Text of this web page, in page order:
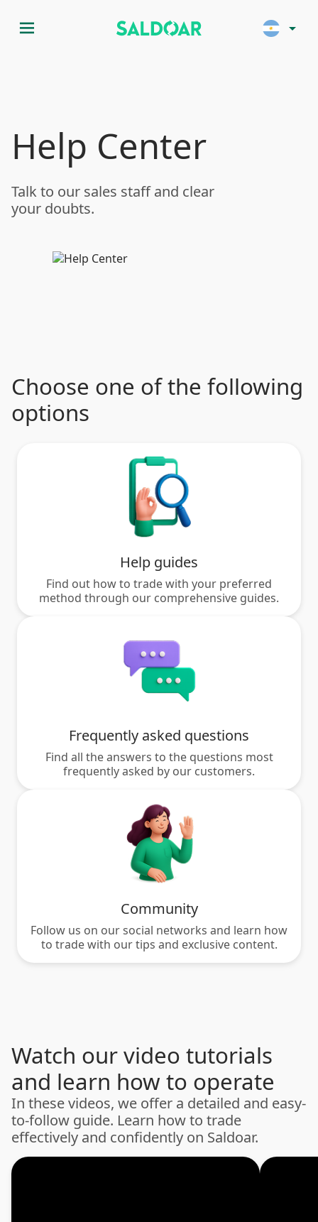
menu arrow_drop_down
Help Center
Talk to our sales staff and clear
your doubts.
Choose one of the following
options
Help guides
Find out how to trade with your preferred
method through our comprehensive guides.
Frequently asked questions
Find all the answers to the questions most
frequently asked by our customers.
Community
Follow us on our social networks and learn how
to trade with our tips and exclusive content.
Watch our video tutorials
and learn how to operate
In these videos, we offer a detailed and easy-
to-follow guide. Learn how to trade
effectively and confidently on Saldoar.